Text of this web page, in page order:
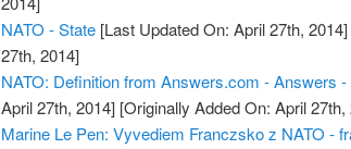
NATO - State [Last Updated On: April 27th, 2014]
27th, 2014]
NATO: Definition from Answers.com - Answers
April 27th, 2014] [Originally Added On: April 27th,
Marine Le Pen: Vyvediem Franczsko z NATO -